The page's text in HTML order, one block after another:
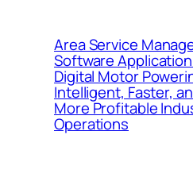
Area Service
Software
Digital Motor
Intelligent, Faster,
More Profitable
Operations